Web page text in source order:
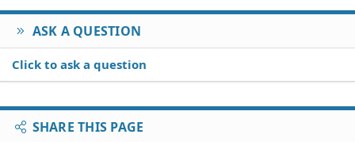
ASK A QUESTION
Click to ask a question
SHARE THIS PAGE